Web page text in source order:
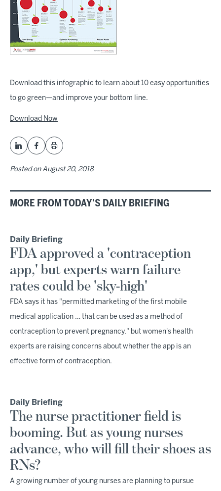
Download this infographic to learn about 10 easy opportunities
to go green—and improve your bottom line.
Download Now
Posted onAugust 20, 2018
MORE FROM TODAY'S DAILY BRIEFING
Daily Briefing
FDA approved a 'contraception
app,' but experts warn failure
rates could be 'sky-high'
FDA says it has "permitted marketing of the first mobile
medical application … that can be used as a method of
contraception to prevent pregnancy," but women's health
experts are raising concerns about whether the app is an
effective form of contraception.
Daily Briefing
The nurse practitioner field is
booming. But as young nurses
advance, who will fill their shoes as
RNs?
A growing number of young nurses are planning to pursue